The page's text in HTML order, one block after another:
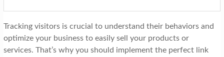
Tracking visitors is crucial to understand their behaviors and
optimize your business to easily sell your products or
services. That’s why you should implement the perfect link